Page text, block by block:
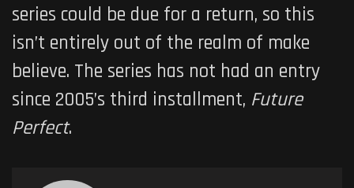
series could be due for a return, so this
isn’t entirely out of the realm of make
believe. The series has not had an entry
since 2005’s third installment, Future
Perfect.